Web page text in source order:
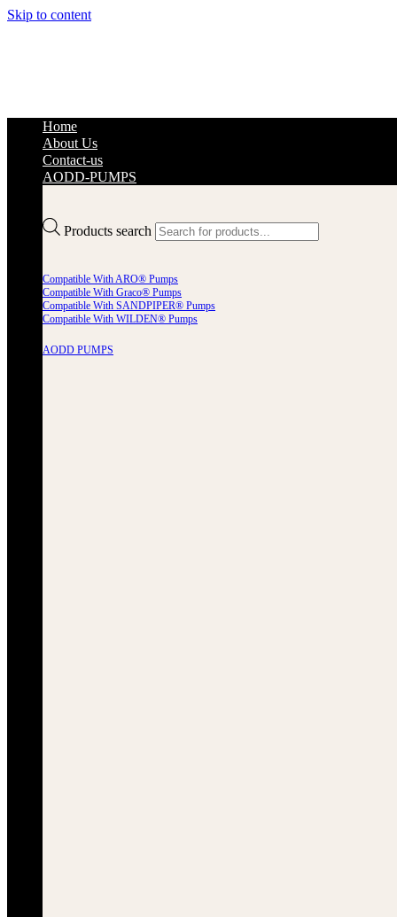
Skip to content
Products search
Home
About Us
Contact-us
AODD-PUMPS
Compatible With ARO® Pumps
Compatible With Graco® Pumps
Compatible With SANDPIPER® Pumps
Compatible With WILDEN® Pumps
AODD PUMPS